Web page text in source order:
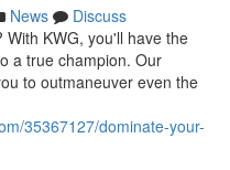
News
Discuss
KWG, you'll have the
a true champion. Our
to outmaneuver even the
35367127/dominate-your-